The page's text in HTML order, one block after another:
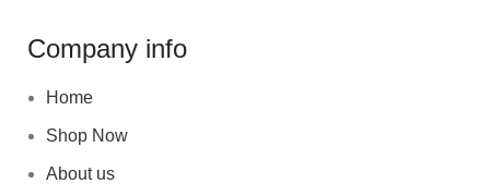
Company info
Home
Shop Now
About us